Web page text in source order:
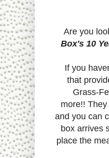
Are you
Box's 10
If you
that
Grass-
more!! They
and you can
box arrives
place the